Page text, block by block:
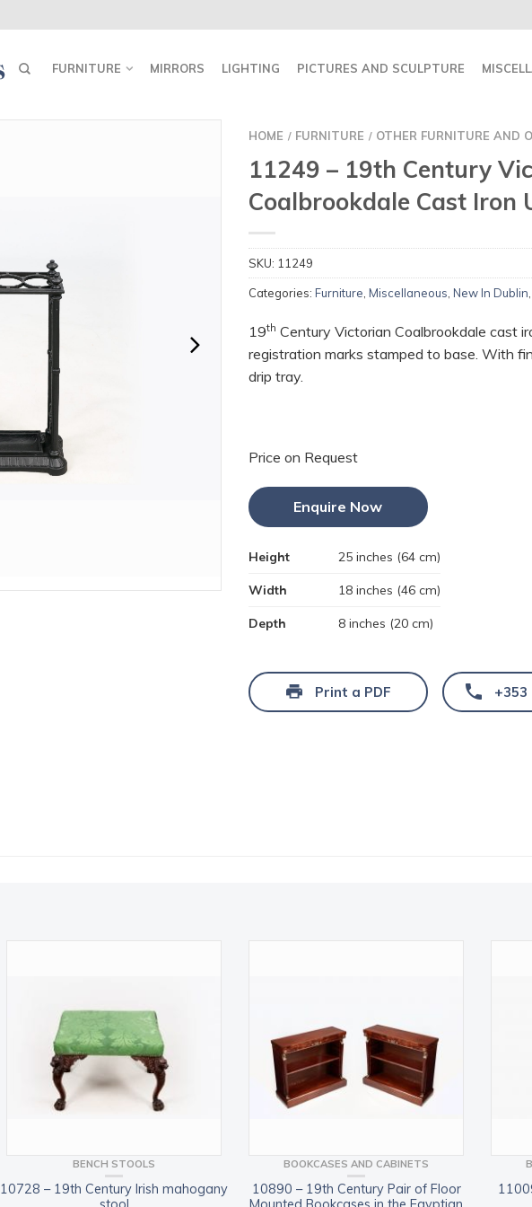
FURNITURE MIRRORS LIGHTING PICTURES AND SCULPTURE
HOME / FURNITURE / OTHER FURNITURE AND
11249 – 19th Century
Coalbrookdale Cast Iron
SKU: 11249
Categories: Furniture Miscellaneous New In Dublin
19th Century Victorian Coalbrookdale cast
registration marks stamped to base. With
drip tray.
Price on Request
Height 25 inches (64 cm)
Width 18 inches (46 cm)
Depth 8 inches (20 cm)
Enquire Now
Print a PDF +353
BENCH STOOLS
10728 – 19th Century Irish mahogany
BOOKCASES AND CABINETS
10890 – 19th Century Pair of Floor